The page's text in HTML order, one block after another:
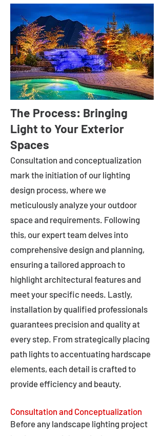
The Process: Bringing
Light to Your Exterior
Spaces
Consultation and conceptualization
mark the initiation of our lighting
design process, where we
meticulously analyze your outdoor
space and requirements. Following
this, our expert team delves into
comprehensive design and planning,
ensuring a tailored approach to
highlight architectural features and
meet your specific needs. Lastly,
installation by qualified professionals
guarantees precision and quality at
every step. From strategically placing
path lights to accentuating hardscape
elements, each detail is crafted to
provide efficiency and beauty.
Consultation and Conceptualization
Before any landscape lighting project